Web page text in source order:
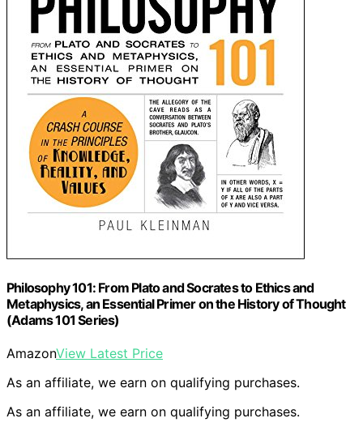
Philosophy 101: From Plato and Socrates to Ethics and
Metaphysics, an Essential Primer on the History of Thought
(Adams 101 Series)
AmazonView Latest Price
As an affiliate, we earn on qualifying purchases.
As an affiliate, we earn on qualifying purchases.